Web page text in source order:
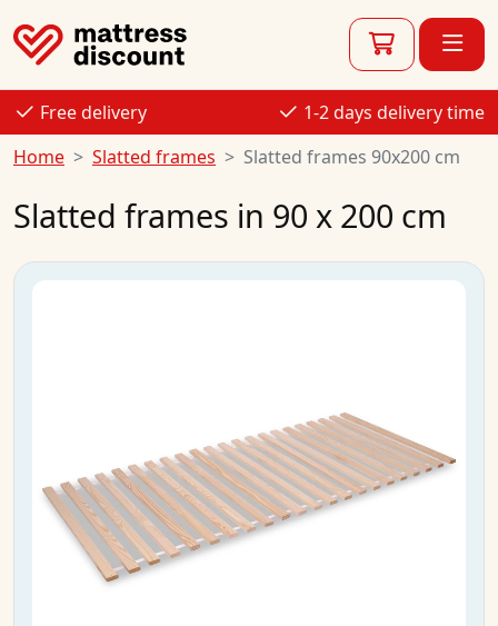
Free delivery
1-2 days delivery time
Home
Slatted frames Slatted frames 90x200 cm
Slatted frames in 90 x 200 cm